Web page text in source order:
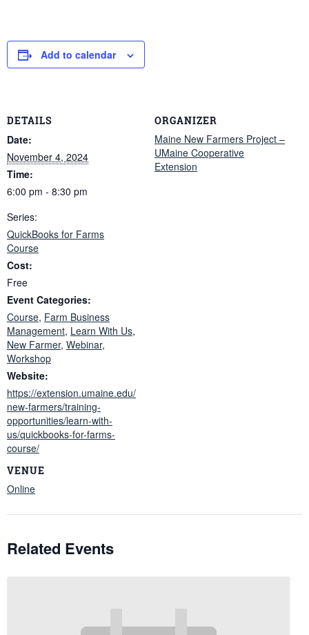
Add to calendar
DETAILS
Date:
November 4, 2024
Time:
6:00 pm - 8:30 pm
Series:
QuickBooks for Farms
Course
Cost:
Free
Event Categories:
Course, Farm Business
Management, Learn With Us,
New Farmer, Webinar,
Workshop
Website:
https://extension.umaine.edu/
new-farmers/training-
opportunities/learn-with-
us/quickbooks-for-farms-
course/
VENUE
Online
ORGANIZER
Maine New Farmers Project –
UMaine Cooperative
Extension
Related Events